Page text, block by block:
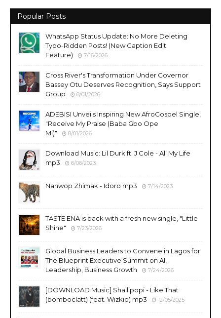
Popular Posts
WhatsApp Status Update: No More Deleting
Typo-Ridden Posts! (New Caption Edit
Feature)
7/16/2026
Cross River's Transformation Under Governor
Bassey Otu Deserves Recognition, Says Support
Group
8/01/2026
ADEBISI Unveils Inspiring New AfroGospel Single,
"Receive My Praise (Baba Gbo Ope
Mi)"
8/01/2026
Download Music: Lil Durk ft. J Cole - All My Life
mp3
6/06/2023
Nanwop Zhimak - Idoro mp3 7/14/2023
TASTE ENA is back with a fresh new single, "Little
Shine"
7/23/2026
Global Business Leaders to Convene in Lagos for
The Blueprint Executive Summit on AI,
Leadership, Business Growth
7/24/2026
​[DOWNLOAD Music] Shallipopi - Like That
(bomboclatt) (feat. Wizkid) mp3
12/05/2025